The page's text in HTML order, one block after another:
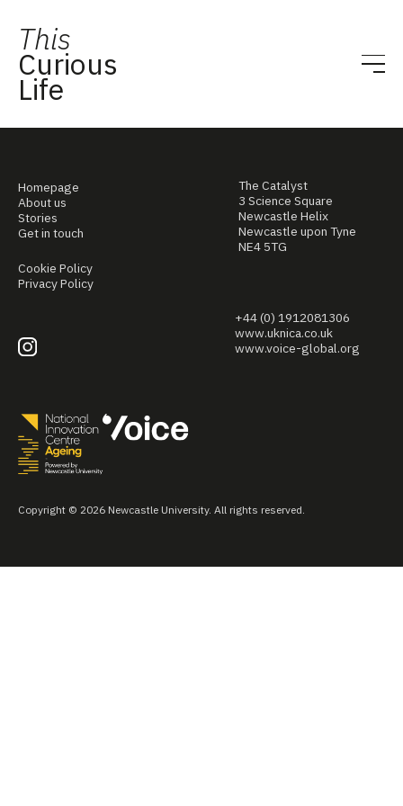
This
Curious
Life
Homepage
About us
Stories
Get in touch
Cookie Policy
Privacy Policy
The Catalyst
3 Science Square
Newcastle Helix
Newcastle upon Tyne
NE4 5TG
+44 (0) 1912081306
www.uknica.co.uk
www.voice-global.org
Copyright © 2026 Newcastle University. All rights reserved.